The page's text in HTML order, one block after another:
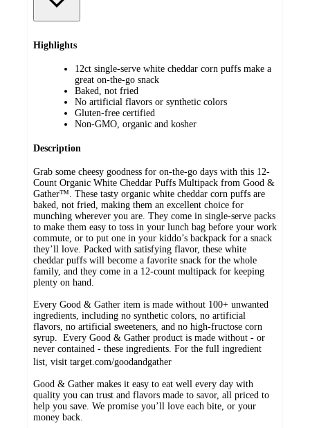
Highlights
12ct single-serve white cheddar corn puffs make a
great on-the-go snack
Baked, not fried
No artificial flavors or synthetic colors
Gluten-free certified
Non-GMO, organic and kosher
Description
Grab some cheesy goodness for on-the-go days with this 12-
Count Organic White Cheddar Puffs Multipack from Good &
Gather™. These tasty organic white cheddar corn puffs are
baked, not fried, making them an excellent choice for
munching wherever you are. They come in single-serve packs
to make them easy to toss in your lunch bag before your work
commute, or to put one in your kiddo’s backpack for a snack
they’ll love. Packed with satisfying flavor, these white
cheddar puffs will become a favorite snack for the whole
family, and they come in a 12-count multipack for keeping
plenty on hand.
Every Good & Gather item is made without 100+ unwanted
ingredients, including no synthetic colors, no artificial
flavors, no artificial sweeteners, and no high-fructose corn
syrup. Every Good & Gather product is made without - or
never contained - these ingredients. For the full ingredient
list, visit target.com/goodandgather
Good & Gather makes it easy to eat well every day with
quality you can trust and flavors made to savor, all priced to
help you save. We promise you’ll love each bite, or your
money back.